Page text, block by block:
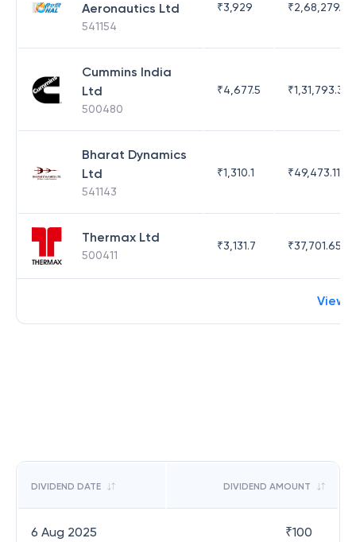
Aeronautics Ltd
541154
₹3,929 ₹2,68,279.09
Cummins India
Ltd
500480
₹4,677.5 ₹1,31,793.35
Bharat Dynamics
Ltd
541143
₹1,310.1 ₹49,473.11
Thermax Ltd
500411
₹3,131.7 ₹37,701.65
View
DIVIDEND DATE DIVIDEND AMOUNT
6 Aug 2025 ₹100